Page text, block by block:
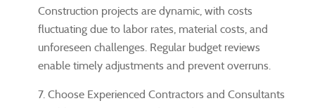
Construction projects are dynamic, with costs
fluctuating due to labor rates, material costs, and
unforeseen challenges. Regular budget reviews
enable timely adjustments and prevent overruns.
7. Choose Experienced Contractors and Consultants